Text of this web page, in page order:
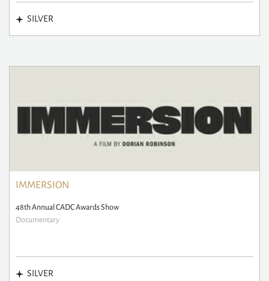
SILVER
IMMERSION
48th Annual CADC Awards Show
Documentary
SILVER